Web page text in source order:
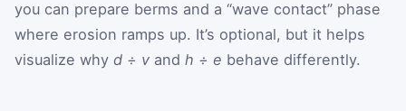
you can prepare berms and a “wave contact” phase
where erosion ramps up. It’s optional, but it helps
visualize why d ÷ v and h ÷ e behave differently.